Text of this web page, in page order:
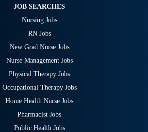
JOB SEARCHES
Nursing Jobs
RN Jobs
New Grad Nurse Jobs
Nurse Management Jobs
Physical Therapy Jobs
Occupational Therapy Jobs
Home Health Nurse Jobs
Pharmacist Jobs
Public Health Jobs